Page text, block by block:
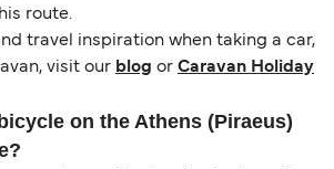
route.
travel inspiration when taking a car,
visit our blog or Caravan Holiday
on the Athens (Piraeus)